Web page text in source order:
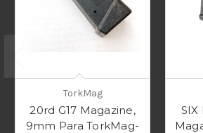
TorkMag
20rd G17 Magazine,
9mm Para TorkMag-
SIX